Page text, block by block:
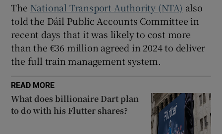
The National Transport Authority (NTA) also
told the Dáil Public Accounts Committee in
recent days that it was likely to cost more
than the €36 million agreed in 2024 to deliver
the full train management system.
READ MORE
What does billionaire Dart plan
to do with his Flutter shares?